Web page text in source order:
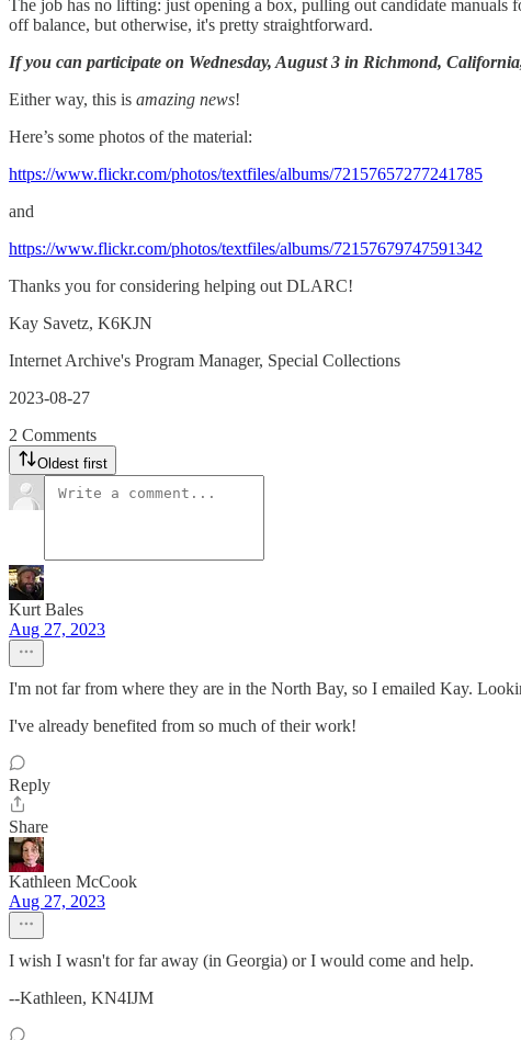
The job has no lifting: just opening a box, pulling out candidate manuals
off balance, but otherwise, it's pretty straightforward.
If you can participate on Wednesday, August 3 in Richmond,
Either way, this is amazing news!
Here’s some photos of the material:
https://www.flickr.com/photos/textfiles/albums/72157657277241785
and
https://www.flickr.com/photos/textfiles/albums/72157679747591342
Thanks you for considering helping out DLARC!
Kay Savetz, K6KJN
Internet Archive's Program Manager, Special Collections
2023-08-27
2 Comments
Oldest first
Kurt Bales
Aug 27, 2023
I'm not far from where they are in the North Bay, so I emailed Kay.
I've already benefited from so much of their work!
Reply
Share
Kathleen McCook
Aug 27, 2023
I wish I wasn't for far away (in Georgia) or I would come and help.
--Kathleen, KN4IJM